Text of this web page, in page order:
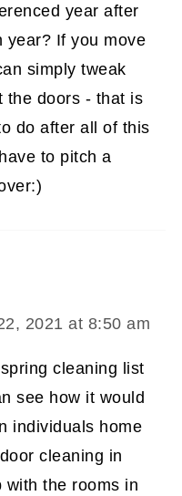
year after
year? If you move
simply tweak
the doors - that is
do after all of this
to pitch a
2021 at 8:50 am
cleaning list
see how it would
individuals home
cleaning in
with the rooms in